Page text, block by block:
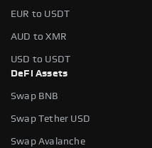
EUR to USDT
AUD to XMR
USD to USDT
DeFi Assets
Swap BNB
Swap Tether USD
Swap Avalanche